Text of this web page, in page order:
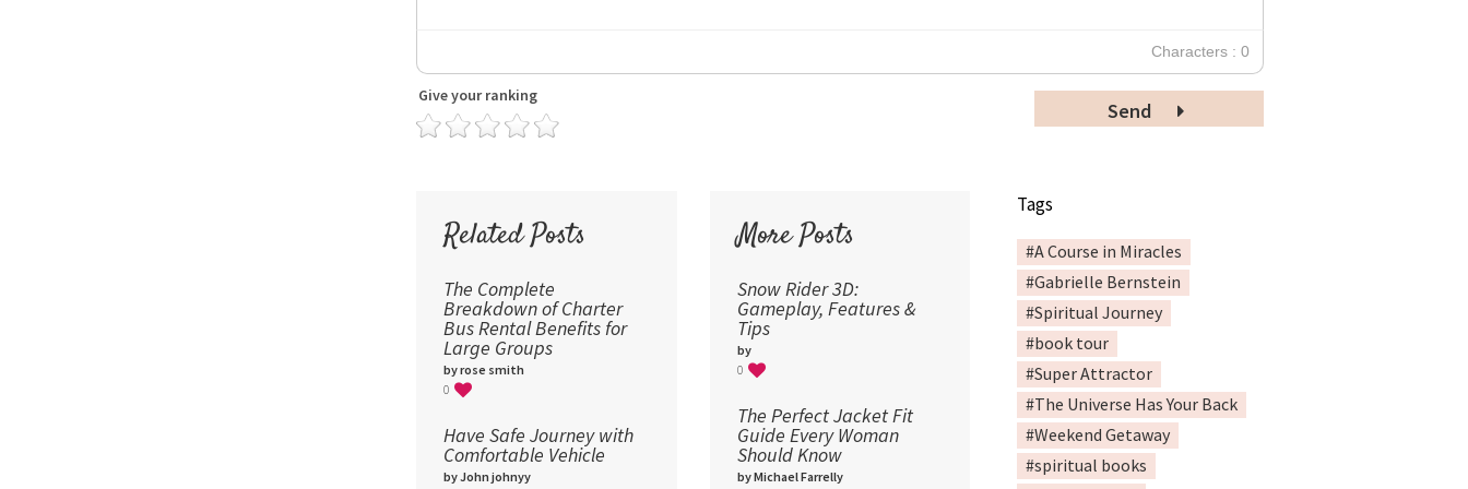
36
Characters : 0
Send
Give your ranking
Related Posts
The Complete
Breakdown of Charter
Bus Rental Benefits for
Large Groups
by rose smith
0
Have Safe Journey with
Comfortable Vehicle
by John johnyy
More Posts
Snow Rider 3D:
Gameplay, Features &
Tips
by
0
The Perfect Jacket Fit
Guide Every Woman
Should Know
by Michael Farrelly
Tags
#A Course in Miracles
#Gabrielle Bernstein
#Spiritual Journey
#book tour
#Super Attractor
#The Universe Has Your Back
#Weekend Getaway
#spiritual books